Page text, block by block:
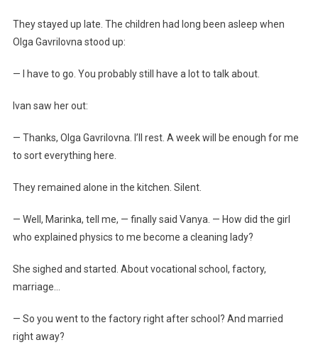
They stayed up late. The children had long been asleep when
Olga Gavrilovna stood up:
— I have to go. You probably still have a lot to talk about.
Ivan saw her out:
— Thanks, Olga Gavrilovna. I’ll rest. A week will be enough for me
to sort everything here.
They remained alone in the kitchen. Silent.
— Well, Marinka, tell me, — finally said Vanya. — How did the girl
who explained physics to me become a cleaning lady?
She sighed and started. About vocational school, factory,
marriage…
— So you went to the factory right after school? And married
right away?